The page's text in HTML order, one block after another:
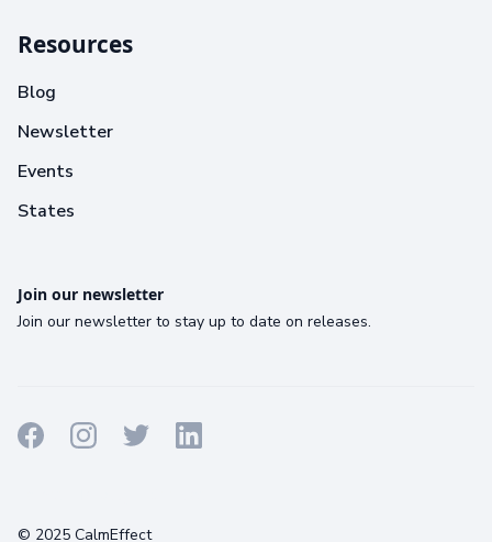
Resources
Blog
Newsletter
Events
States
Join our newsletter
Join our newsletter to stay up to date on releases.
© 2025 CalmEffect